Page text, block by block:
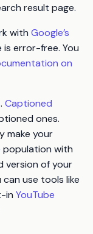
result page.
with Google’s
error-free. You
on
Captioned
ones.
make your
with
version of your
use tools like
in YouTube